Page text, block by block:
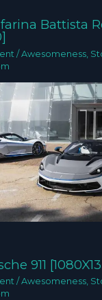
Battista
/Awesomeness
911
/Awesomeness,